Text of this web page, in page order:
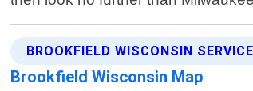
BROOKFIELD WISCONSIN
Brookfield Wisconsin Map